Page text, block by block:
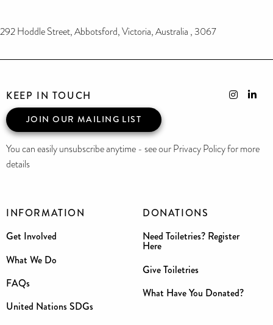
292 Hoddle Street, Abbotsford, Victoria, Australia , 3067
INFORMATION
Get Involved
What We Do
FAQs
United Nations SDGs
DONATIONS
Need Toiletries? Register
Here
Give Toiletries
What Have You Donated?
KEEP IN TOUCH
JOIN OUR MAILING LIST
You can easily unsubscribe anytime - see our Privacy Policy for more
details